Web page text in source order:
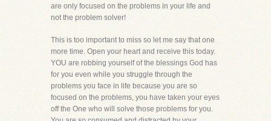
are only focused on the problems in your life and
not the problem solver!
This is too important to miss so let me say that one
more time. Open your heart and receive this today.
YOU are robbing yourself of the blessings God has
for you even while you struggle through the
problems you face in life because you are so
focused on the problems, you have taken your eyes
off the One who will solve those problems for you.